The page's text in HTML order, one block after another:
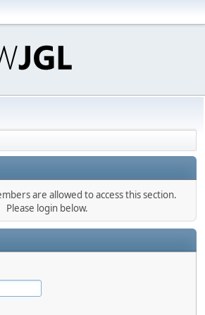
are allowed to access this section.
Please login below.